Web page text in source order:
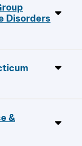
Disorders
&